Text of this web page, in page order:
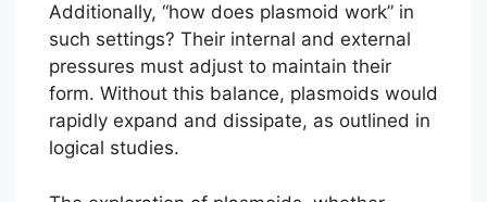
Additionally, “how does plasmoid work” in
such settings? Their internal and external
pressures must adjust to maintain their
form. Without this balance, plasmoids would
rapidly expand and dissipate, as outlined in
logical studies.